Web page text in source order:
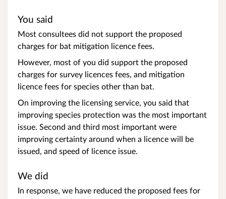
You said
Most consultees did not support the proposed
charges for bat mitigation licence fees.
However, most of you did support the proposed
charges for survey licences fees, and mitigation
licence fees for species other than bat.
On improving the licensing service, you said that
improving species protection was the most important
issue. Second and third most important were
improving certainty around when a licence will be
issued, and speed of licence issue.
We did
In response, we have reduced the proposed fees for